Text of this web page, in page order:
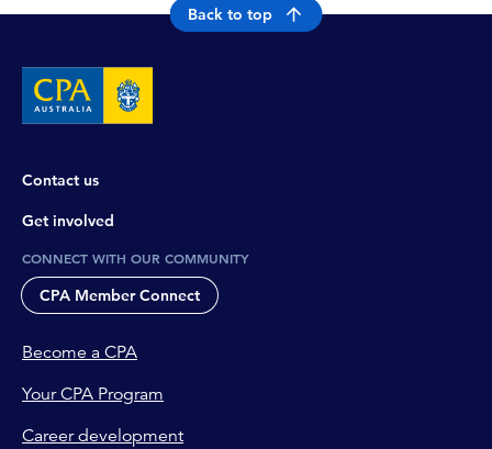
Back to top
Contact us
Get involved
CONNECT WITH OUR COMMUNITY
CPA Member Connect
Become a CPA
Your CPA Program
Career development